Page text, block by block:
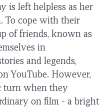
is left helpless as her
To cope with their
of friends, known as
in
and legends,
YouTube. However,
turn when they
on film - a bright